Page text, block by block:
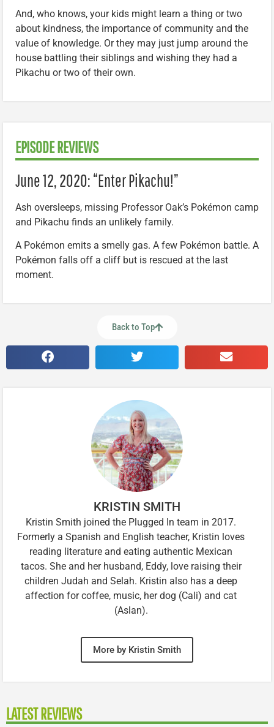
And, who knows, your kids might learn a thing or two
about kindness, the importance of community and the
value of knowledge. Or they may just jump around the
house battling their siblings and wishing they had a
Pikachu or two of their own.
EPISODE REVIEWS
June 12, 2020: “Enter Pikachu!”
Ash oversleeps, missing Professor Oak’s Pokémon camp
and Pikachu finds an unlikely family.
A Pokémon emits a smelly gas. A few Pokémon battle. A
Pokémon falls off a cliff but is rescued at the last
moment.
Back to Top
KRISTIN SMITH
Kristin Smith joined the Plugged In team in 2017.
Formerly a Spanish and English teacher, Kristin loves
reading literature and eating authentic Mexican
tacos. She and her husband, Eddy, love raising their
children Judah and Selah. Kristin also has a deep
affection for coffee, music, her dog (Cali) and cat
(Aslan).
More by Kristin Smith
LATEST REVIEWS